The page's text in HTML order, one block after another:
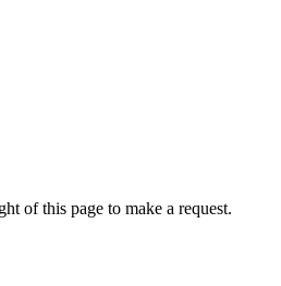
of this page to make a request.